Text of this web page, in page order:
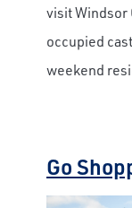
visit Windsor
occupied
weekend
Go